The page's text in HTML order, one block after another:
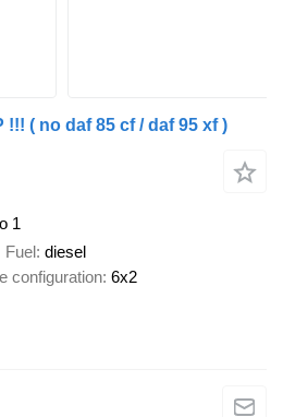
!!! ( no daf 85 cf / daf 95 xf )
1
Fuel diesel
configuration 6x2